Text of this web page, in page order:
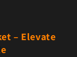
– Elevate